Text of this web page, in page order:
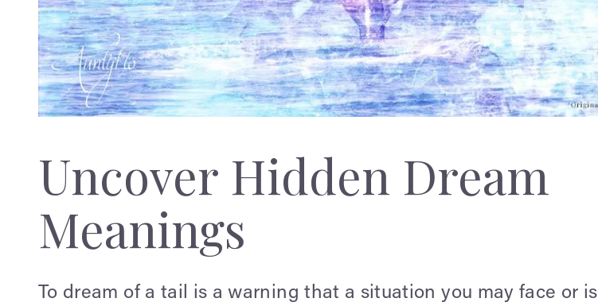
Uncover Hidden Dream
Meanings
To dream of a tail is a warning that a situation you may face or is